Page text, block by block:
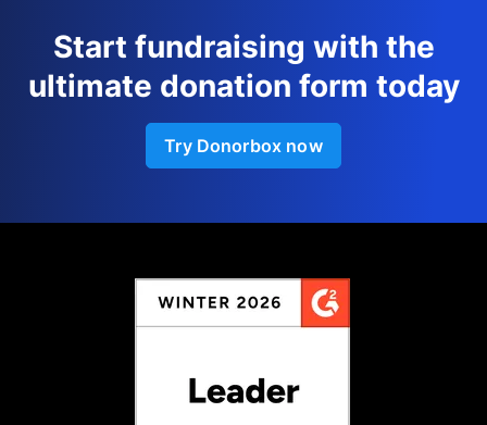
Start fundraising with the
ultimate donation form today
Try Donorbox now